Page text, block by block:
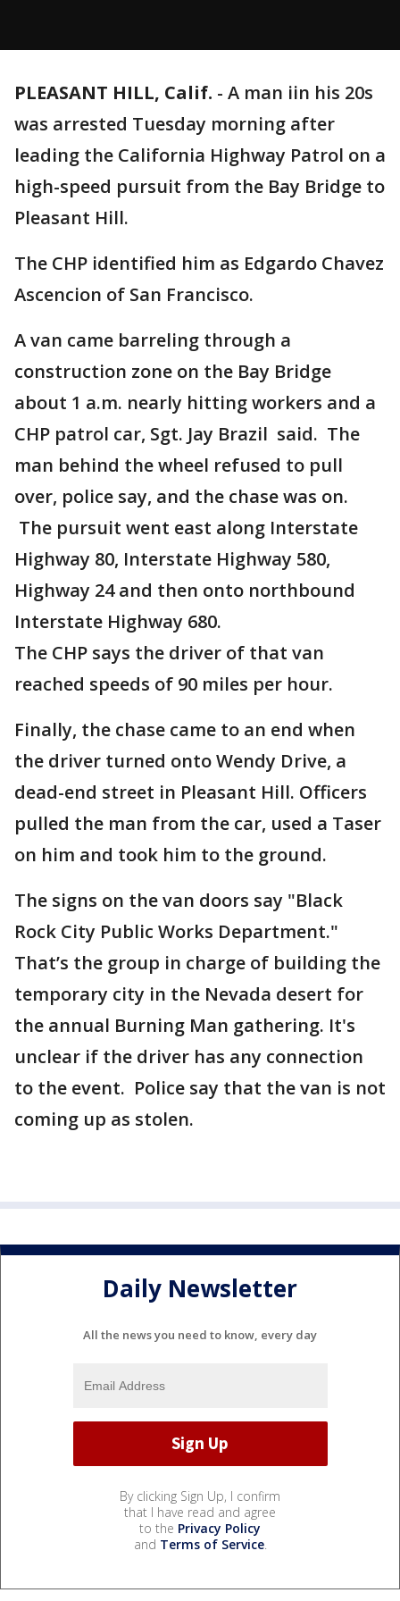
PLEASANT HILL, Calif. - A man iin his 20s
was arrested Tuesday morning after
leading the California Highway Patrol on a
high-speed pursuit from the Bay Bridge to
Pleasant Hill.
The CHP identified him as Edgardo Chavez
Ascencion of San Francisco.
A van came barreling through a
construction zone on the Bay Bridge
about 1 a.m. nearly hitting workers and a
CHP patrol car, Sgt. Jay Brazil said. The
man behind the wheel refused to pull
over, police say, and the chase was on.
The pursuit went east along Interstate
Highway 80, Interstate Highway 580,
Highway 24 and then onto northbound
Interstate Highway 680.
The CHP says the driver of that van
reached speeds of 90 miles per hour.
Finally, the chase came to an end when
the driver turned onto Wendy Drive, a
dead-end street in Pleasant Hill. Officers
pulled the man from the car, used a Taser
on him and took him to the ground.
The signs on the van doors say "Black
Rock City Public Works Department."
That’s the group in charge of building the
temporary city in the Nevada desert for
the annual Burning Man gathering. It's
unclear if the driver has any connection
to the event. Police say that the van is not
coming up as stolen.
Daily Newsletter
All the news you need to know, every day
By clicking Sign Up, I confirm
that I have read and agree
to the Privacy Policy
and Terms of Service.